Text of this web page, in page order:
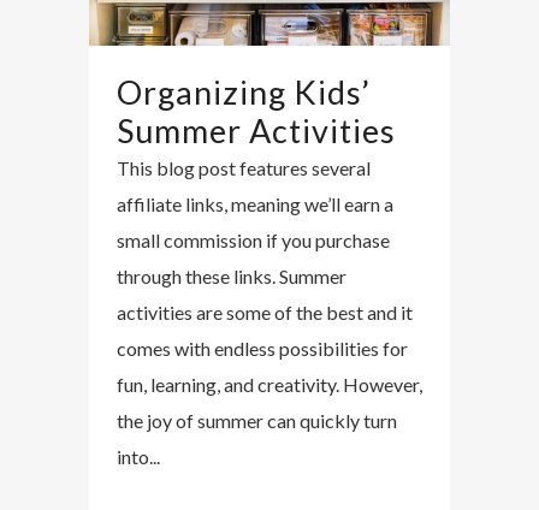
Organizing Kids’
Summer Activities
This blog post features several
affiliate links, meaning we’ll earn a
small commission if you purchase
through these links. Summer
activities are some of the best and it
comes with endless possibilities for
fun, learning, and creativity. However,
the joy of summer can quickly turn
into...